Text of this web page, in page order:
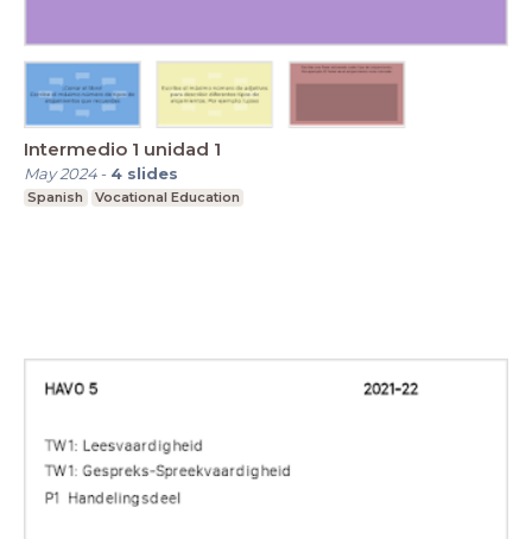
Intermedio 1 unidad 1
May 2024- 4 slides
Spanish Vocational Education